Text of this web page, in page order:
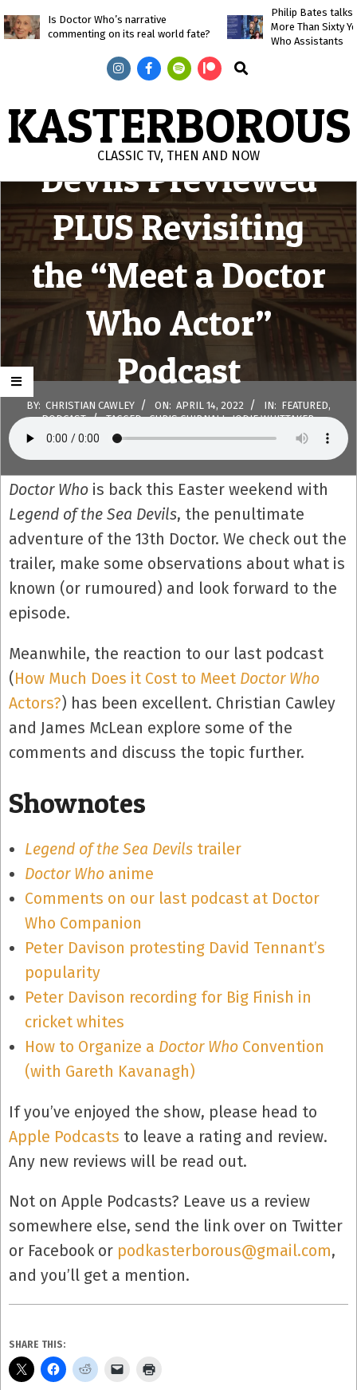
to
Is Doctor Who’s narrative
commenting on its real world fate?
Philip Bates talks
More Than Sixty
Who Assistants
Search
KASTERBOROUS
CLASSIC TV, THEN AND NOW
Navigation
Menu
Legend of the Sea
Devils Previewed
PLUS Revisiting
the “Meet a Doctor
Who Actor”
Podcast
BY: CHRISTIAN CAWLEY ON: APRIL 14, 2022 IN: FEATURED,
PODCAST
TAGGED: CHRIS CHIBNALL,JODIE WHITTAKER,
LEGEND OF THE SEA DEVILS
WITH:
Doctor Who is back this Easter weekend with
Legend of the Sea Devils, the penultimate
adventure of the 13th Doctor. We check out the
trailer, make some observations about what is
known (or rumoured) and look forward to the
episode.
Meanwhile, the reaction to our last podcast
(How Much Does it Cost to Meet Doctor Who
Actors?) has been excellent. Christian Cawley
and James McLean explore some of the
comments and discuss the topic further.
Shownotes
Legend of the Sea Devilstrailer
Doctor Whoanime
Comments on our last podcast at Doctor
Who Companion
Peter Davison protesting David Tennant’s
popularity
Peter Davison recording for Big Finish in
cricket whites
How to Organize a Doctor WhoConvention
(with Gareth Kavanagh)
If you’ve enjoyed the show, please head to
Apple Podcasts to leave a rating and review.
Any new reviews will be read out.
Not on Apple Podcasts? Leave us a review
somewhere else, send the link over on Twitter
or Facebook or podkasterborous@gmail.com,
and you’ll get a mention.
SHARE THIS: